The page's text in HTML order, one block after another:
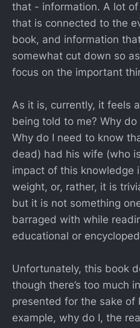
that - information. A lot
that is connected to the
book, and information
somewhat cut down so
focus on the important
As it is, currently, it feels
being told to me? Why
Why do I need to know
dead) had his wife (who
impact of this knowledge
weight, or, rather, it is
but it is not something
barraged with while
educational or
Unfortunately, this book
though there’s too much
presented for the sake of
example, why do I, the